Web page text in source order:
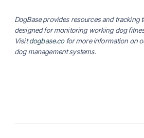
DogBase provides resources and tracking
designed for monitoring working dog
Visitdogbase.cofor more information on
dog management systems.